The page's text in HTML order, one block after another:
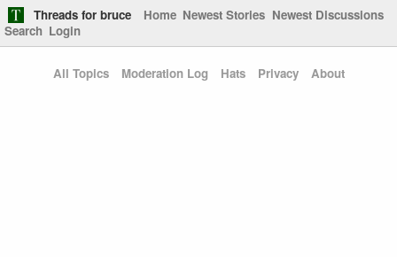
Threads for bruce Home Newest Stories Newest Discussions
Search Login
All Topics Moderation Log Hats Privacy About